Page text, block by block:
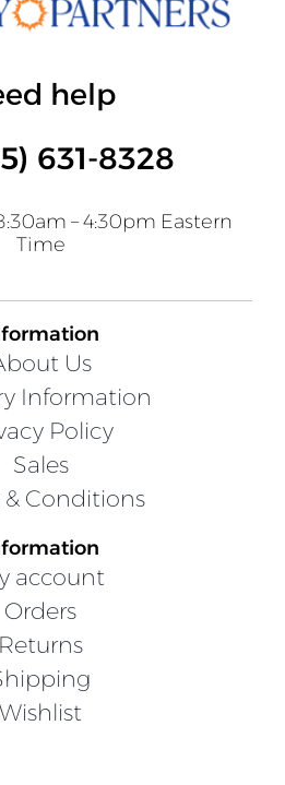
help
631-8328
– 4:30pm Eastern
Time
Us
Information
Policy
Sales
& Conditions
account
Orders
Returns
Wishlist